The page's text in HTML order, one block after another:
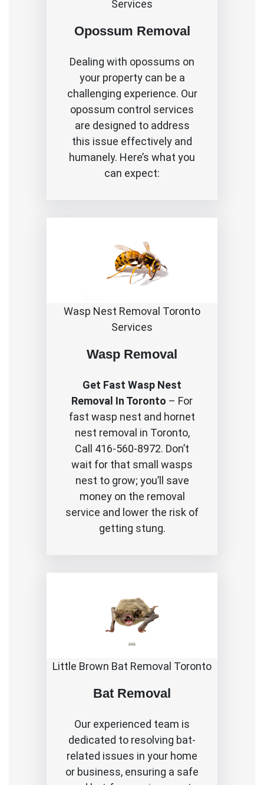
Services
Opossum Removal
Dealing with opossums on
your property can be a
challenging experience. Our
opossum control services
are designed to address
this issue effectively and
humanely. Here’s what you
can expect:
Wasp Nest Removal Toronto
Services
Wasp Removal
Get Fast Wasp Nest
Removal In Toronto – For
fast wasp nest and hornet
nest removal in Toronto,
Call 416-560-8972. Don’t
wait for that small wasps
nest to grow; you’ll save
money on the removal
service and lower the risk of
getting stung.
Little Brown Bat Removal Toronto
Bat Removal
Our experienced team is
dedicated to resolving bat-
related issues in your home
or business, ensuring a safe